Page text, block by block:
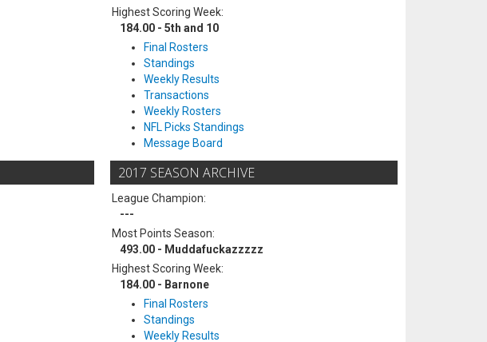
Highest Scoring Week:
184.00 - 5th and 10
Final Rosters
Standings
Weekly Results
Transactions
Weekly Rosters
NFL Picks Standings
Message Board
2017 SEASON ARCHIVE
League Champion:
---
Most Points Season:
493.00 - Muddafuckazzzzz
Highest Scoring Week:
184.00 - Barnone
Final Rosters
Standings
Weekly Results